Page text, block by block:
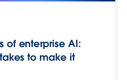
of enterprise AI:
to make it